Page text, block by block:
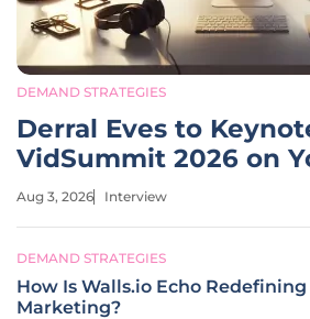
DEMAND STRATEGIES
Derral Eves to
VidSummit 2026 on
Growth
Aug 3, 2026 Interview
DEMAND STRATEGIES
How Is Walls.io Echo
Marketing?